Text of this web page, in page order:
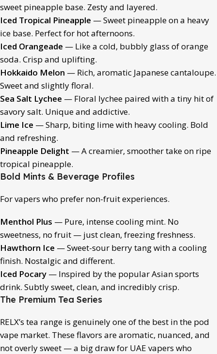
sweet pineapple base. Zesty and layered.
Iced Tropical Pineapple — Sweet pineapple on a heavy
ice base. Perfect for hot afternoons.
Iced Orangeade — Like a cold, bubbly glass of orange
soda. Crisp and uplifting.
Hokkaido Melon — Rich, aromatic Japanese cantaloupe.
Sweet and slightly floral.
Sea Salt Lychee — Floral lychee paired with a tiny hit of
savory salt. Unique and addictive.
Lime Ice — Sharp, biting lime with heavy cooling. Bold
and refreshing.
Pineapple Delight — A creamier, smoother take on ripe
tropical pineapple.
Bold Mints & Beverage Profiles
For vapers who prefer non-fruit experiences.
Menthol Plus — Pure, intense cooling mint. No
sweetness, no fruit — just clean, freezing freshness.
Hawthorn Ice — Sweet-sour berry tang with a cooling
finish. Nostalgic and different.
Iced Pocary — Inspired by the popular Asian sports
drink. Subtly sweet, clean, and incredibly crisp.
The Premium Tea Series
RELX’s tea range is genuinely one of the best in the pod
vape market. These flavors are aromatic, nuanced, and
not overly sweet — a big draw for UAE vapers who